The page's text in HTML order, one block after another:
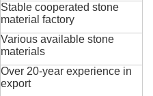
Stable cooperated stone
material factory
Various available stone
materials
Over 20-year experience in
export